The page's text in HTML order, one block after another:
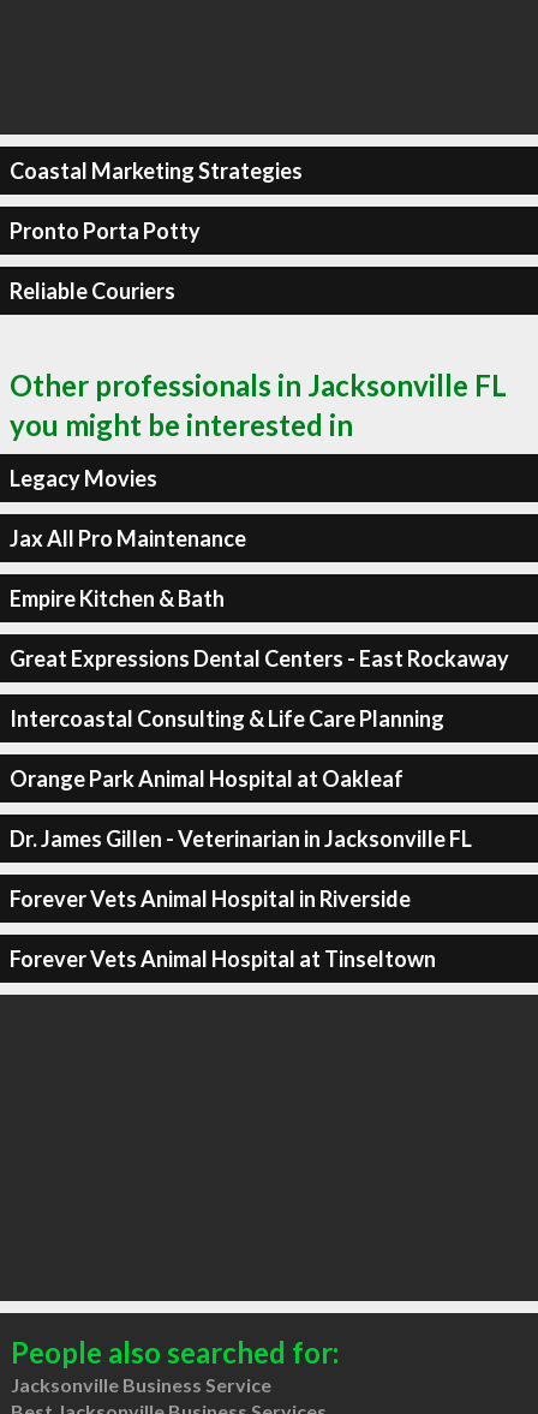
Coastal Marketing Strategies
Pronto Porta Potty
Reliable Couriers
Other professionals in Jacksonville FL
you might be interested in
Legacy Movies
Jax All Pro Maintenance
Empire Kitchen & Bath
Great Expressions Dental Centers - East Rockaway
Intercoastal Consulting & Life Care Planning
Orange Park Animal Hospital at Oakleaf
Dr. James Gillen - Veterinarian in Jacksonville FL
Forever Vets Animal Hospital in Riverside
Forever Vets Animal Hospital at Tinseltown
People also searched for:
Jacksonville Business Service